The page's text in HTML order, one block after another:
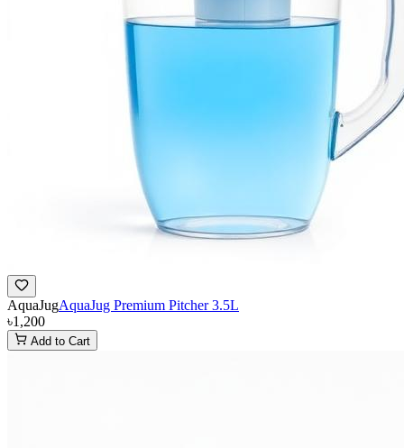
AquaJugAquaJug Premium Pitcher 3.5L
৳1,200
Add to Cart